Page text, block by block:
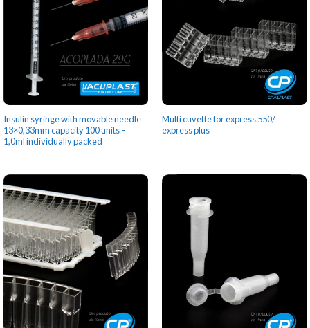
Insulin syringe with movable needle
13×0,33mm capacity 100 units –
1,0ml individually packed
Multi cuvette for express 550/
express plus